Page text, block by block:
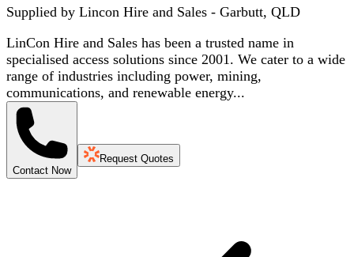
Supplied by Lincon Hire and Sales - Garbutt, QLD
LinCon Hire and Sales has been a trusted name in
specialised access solutions since 2001. We cater to a wide
range of industries including power, mining,
communications, and renewable energy...
Contact Now
Request Quotes